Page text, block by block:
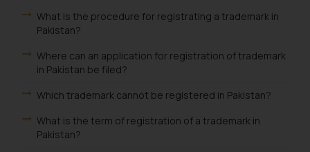
What is the procedure for registrating a trademark in
Pakistan?
Where can an application for registration of trademark
in Pakistan be filed?
Which trademark cannot be registered in Pakistan?
What is the term of registration of a trademark in
Pakistan?